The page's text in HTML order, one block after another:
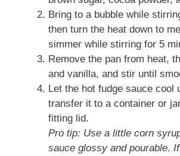
Bring to a bubble while
then turn the heat down to
simmer while stirring for 5
Remove the pan from heat,
and vanilla, and stir until
Let the hot fudge sauce cool
transfer it to a container or
fitting lid.
Pro tip: Use a little corn
sauce glossy and pourable.